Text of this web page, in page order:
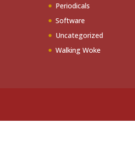
Periodicals
Software
Uncategorized
Walking Woke